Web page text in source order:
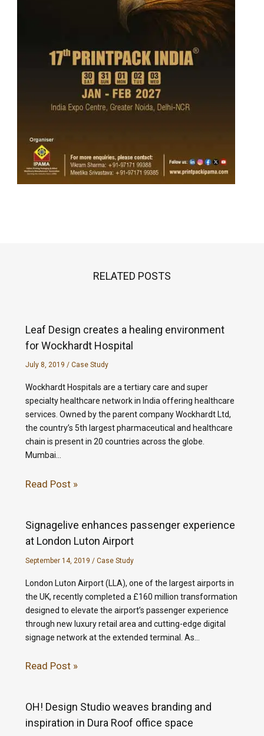
RELATED POSTS
Leaf Design creates a healing environment
for Wockhardt Hospital
July 8, 2019 / Case Study
Wockhardt Hospitals are a tertiary care and super
specialty healthcare network in India offering healthcare
services. Owned by the parent company Wockhardt Ltd,
the country’s 5th largest pharmaceutical and healthcare
chain is present in 20 countries across the globe.
Mumbai…
Read Post »
Signagelive enhances passenger experience
at London Luton Airport
September 14, 2019 / Case Study
London Luton Airport (LLA), one of the largest airports in
the UK, recently completed a £160 million transformation
designed to elevate the airport’s passenger experience
through new luxury retail area and cutting-edge digital
signage network at the extended terminal. As…
Read Post »
OH! Design Studio weaves branding and
inspiration in Dura Roof office space